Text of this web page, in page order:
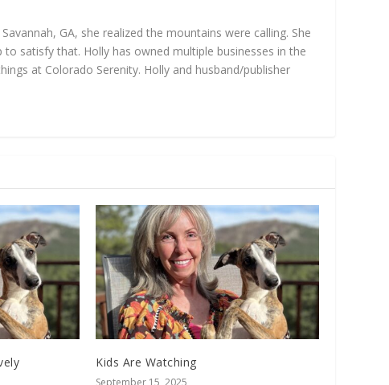
GA, she realized the mountains were calling. She
satisfy that. Holly has owned multiple businesses in the
at Colorado Serenity. Holly and husband/publisher
Kids Are Watching
September 15, 2025